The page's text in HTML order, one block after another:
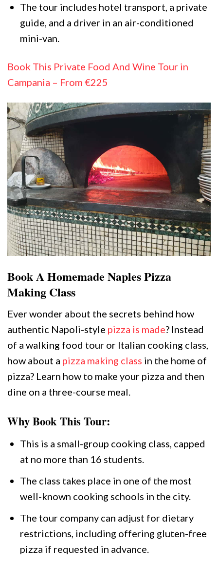
The tour includes hotel transport, a private
guide, and a driver in an air-conditioned
mini-van.
Book This Private Food And Wine Tour in
Campania – From €225
Book A Homemade Naples Pizza
Making Class
Ever wonder about the secrets behind how
authentic Napoli-style pizza is made? Instead
of a walking food tour or Italian cooking class,
how about a pizza making class in the home of
pizza? Learn how to make your pizza and then
dine on a three-course meal.
Why Book This Tour:
This is a small-group cooking class, capped
at no more than 16 students.
The class takes place in one of the most
well-known cooking schools in the city.
The tour company can adjust for dietary
restrictions, including offering gluten-free
pizza if requested in advance.